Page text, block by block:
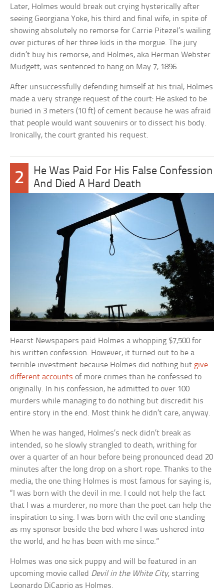
Later, Holmes would break out crying hysterically after
seeing Georgiana Yoke, his third and final wife, in spite of
showing absolutely no remorse for Carrie Pitezel’s wailing
over pictures of her three kids in the morgue. The jury
didn’t buy his remorse, and Holmes, aka Herman Webster
Mudgett, was sentenced to hang on May 7, 1896.
After unsuccessfully defending himself at his trial, Holmes
made a very strange request of the court: He asked to be
buried in 3 meters (10 ft) of cement because he was afraid
that people would want souvenirs or to dissect his body.
Ironically, the court granted his request.
2
He Was Paid For His False Confession
And Died A Hard Death
Hearst Newspapers paid Holmes a whopping $7,500 for
his written confession. However, it turned out to be a
terrible investment because Holmes did nothing but give
different accounts of more crimes than he confessed to
originally. In his confession, he admitted to over 100
murders while managing to do nothing but discredit his
entire story in the end. Most think he didn’t care, anyway.
When he was hanged, Holmes’s neck didn’t break as
intended, so he slowly strangled to death, writhing for
over a quarter of an hour before being pronounced dead 20
minutes after the long drop on a short rope. Thanks to the
media, the one thing Holmes is most famous for saying is,
“I was born with the devil in me. I could not help the fact
that I was a murderer, no more than the poet can help the
inspiration to sing. I was born with the evil one standing
as my sponsor beside the bed where I was ushered into
the world, and he has been with me since.”
Holmes was one sick puppy and will be featured in an
upcoming movie called Devil in the White City, starring
Leonardo DiCaprio as Holmes.